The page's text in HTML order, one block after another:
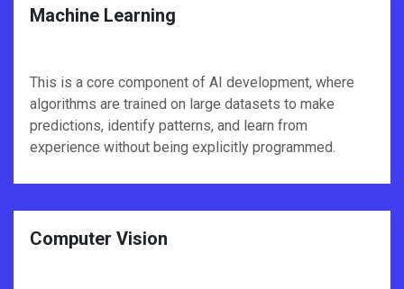
Machine Learning
This is a core component of AI development, where
algorithms are trained on large datasets to make
predictions, identify patterns, and learn from
experience without being explicitly programmed.
Computer Vision